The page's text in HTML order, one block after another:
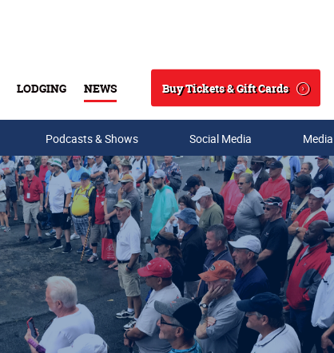
LODGING NEWS
Search
Buy Tickets & Gift Cards
Podcasts & Shows Social Media